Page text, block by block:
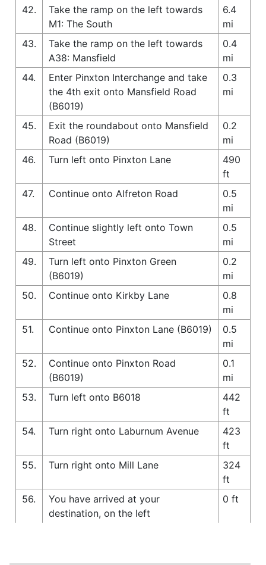
42.
Take the ramp on the left towards
M1: The South
6.4
mi
43.
Take the ramp on the left towards
A38: Mansfield
0.4
mi
44.
Enter Pinxton Interchange and take
the 4th exit onto Mansfield Road
(B6019)
0.3
mi
45.
Exit the roundabout onto Mansfield
Road (B6019)
0.2
mi
46.
Turn left onto Pinxton Lane
490
ft
47.
Continue onto Alfreton Road
0.5
mi
48.
Continue slightly left onto Town
Street
0.5
mi
49.
Turn left onto Pinxton Green
(B6019)
0.2
mi
50.
Continue onto Kirkby Lane
0.8
mi
51.
Continue onto Pinxton Lane (B6019)
0.5
mi
52.
Continue onto Pinxton Road
(B6019)
0.1
mi
53.
Turn left onto B6018
442
ft
54.
Turn right onto Laburnum Avenue
423
ft
55.
Turn right onto Mill Lane
324
ft
56.
You have arrived at your
destination, on the left
0 ft